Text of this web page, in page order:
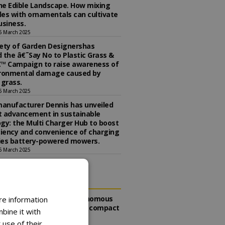
Edible Landscape. How mixing
with ornamentals can cultivate
March 2025
of Garden Designershas
the â€˜Say No to Plastic Grass &
Campaign to raise awareness of
damage caused by
March 2025
Dennis has unveiled
in sustainable
the Multi Charger Hub to boost
and convenience of charging
battery-powered mowers.
March 2025
Toro expands autonomous
mowing range with compact
TurfPro 200
information
it with